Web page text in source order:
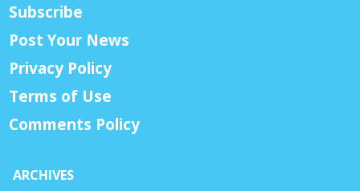
Subscribe
Post Your News
Privacy Policy
Terms of Use
Comments Policy
ARCHIVES